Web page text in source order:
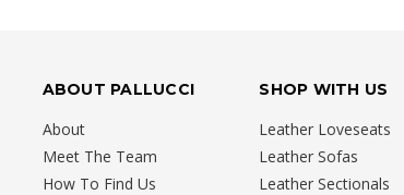
ABOUT PALLUCCI
About
Meet The Team
How To Find Us
SHOP WITH US
Leather Loveseats
Leather Sofas
Leather Sectionals